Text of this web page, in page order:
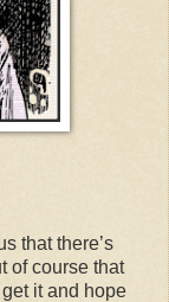
that there’s
of course that
it and hope